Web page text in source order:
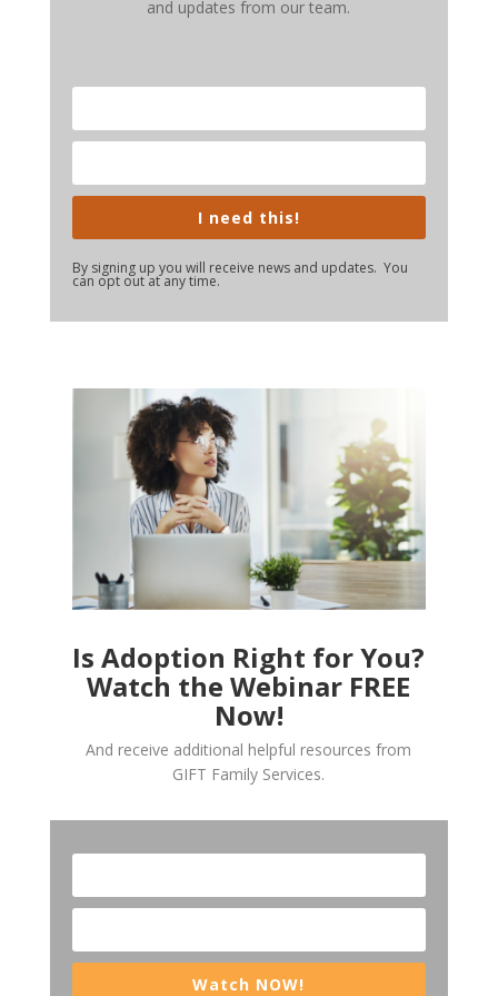
and updates from our team.
I need this!
By signing up you will receive news and updates. You
can opt out at any time.
Is Adoption Right for You?
Watch the Webinar FREE
Now!
And receive additional helpful resources from
GIFT Family Services.
Watch NOW!